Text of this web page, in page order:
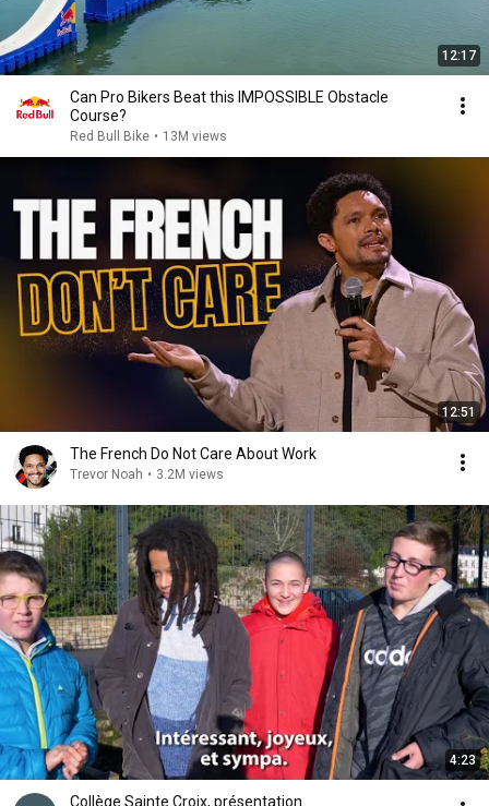
12:17
Can Pro Bikers Beat this IMPOSSIBLE Obstacle
Course?
Red Bull Bike • 13M views
12:51
The French Do Not Care About Work
Trevor Noah • 3.2M views
4:23
Collège Sainte Croix, présentation